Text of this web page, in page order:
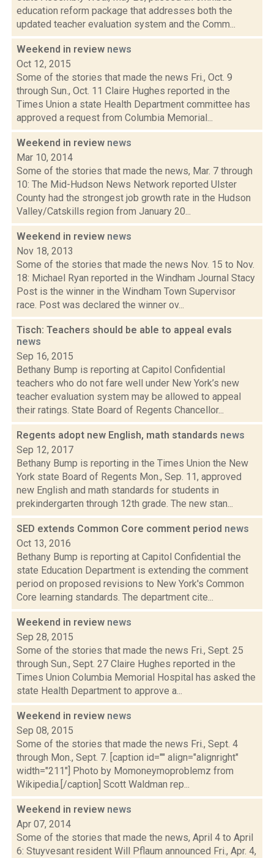
education reform package that addresses both the
updated teacher evaluation system and the Comm...
Weekend in review news
Oct 12, 2015
Some of the stories that made the news Fri., Oct. 9
through Sun., Oct. 11 Claire Hughes reported in the
Times Union a state Health Department committee has
approved a request from Columbia Memorial...
Weekend in review news
Mar 10, 2014
Some of the stories that made the news, Mar. 7 through
10: The Mid-Hudson News Network reported Ulster
County had the strongest job growth rate in the Hudson
Valley/Catskills region from January 20...
Weekend in review news
Nov 18, 2013
Some of the stories that made the news Nov. 15 to Nov.
18: Michael Ryan reported in the Windham Journal Stacy
Post is the winner in the Windham Town Supervisor
race. Post was declared the winner ov...
Tisch: Teachers should be able to appeal evals
news
Sep 16, 2015
Bethany Bump is reporting at Capitol Confidential
teachers who do not fare well under New York’s new
teacher evaluation system may be allowed to appeal
their ratings. State Board of Regents Chancellor...
Regents adopt new English, math standards news
Sep 12, 2017
Bethany Bump is reporting in the Times Union the New
York state Board of Regents Mon., Sep. 11, approved
new English and math standards for students in
prekindergarten through 12th grade. The new stan...
SED extends Common Core comment period news
Oct 13, 2016
Bethany Bump is reporting at Capitol Confidential the
state Education Department is extending the comment
period on proposed revisions to New York's Common
Core learning standards. The department cite...
Weekend in review news
Sep 28, 2015
Some of the stories that made the news Fri., Sept. 25
through Sun., Sept. 27 Claire Hughes reported in the
Times Union Columbia Memorial Hospital has asked the
state Health Department to approve a...
Weekend in review news
Sep 08, 2015
Some of the stories that made the news Fri., Sept. 4
through Mon., Sept. 7. [caption id="" align="alignright"
width="211"] Photo by Momoneymoproblemz from
Wikipedia.[/caption] Scott Waldman rep...
Weekend in review news
Apr 07, 2014
Some of the stories that made the news, April 4 to April
6: Stuyvesant resident Will Pflaum announced Fri., Apr. 4,